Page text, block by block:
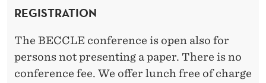
REGISTRATION
The BECCLE conference is open also for
persons not presenting a paper. There is no
conference fee. We offer lunch free of charge